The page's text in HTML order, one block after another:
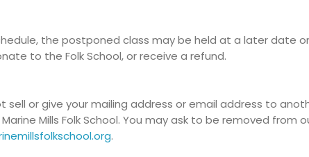
the postponed class may be held at a later date
to the Folk School, or receive a refund.
sell or give your mailing address or email address to
Mills Folk School. You may ask to be removed
.